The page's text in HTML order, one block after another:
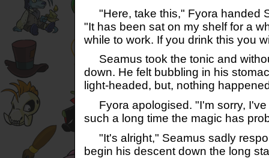
"Here, take this," Fyora handed
"It has been sat on my shelf for a
while to work. If you drink this you
Seamus took the tonic and
down. He felt bubbling in his
light-headed, but, nothing
Fyora apologised. "I'm sorry, I've
such a long time the magic has
"It's alright," Seamus sadly
begin his descent down the long